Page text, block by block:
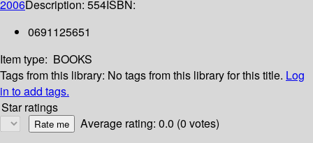
2006Description: 554ISBN:
0691125651
Item type: BOOKS
Tags from this library: No tags from this library for this title. Log
in to add tags.
Star ratings
Average rating: 0.0 (0 votes)